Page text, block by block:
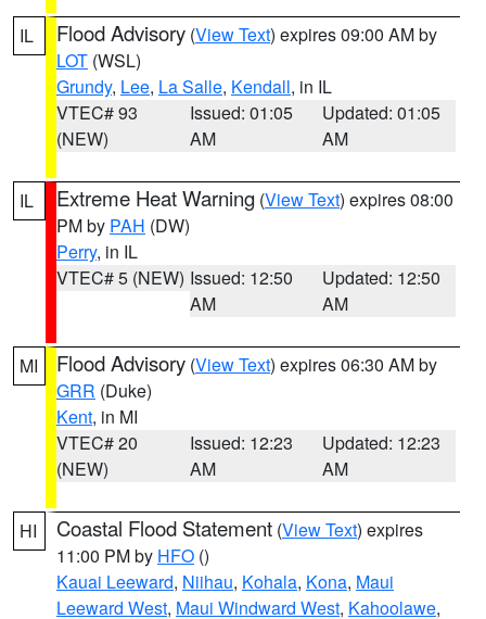
IL Flood Advisory (View Text) expires 09:00 AM by
LOT (WSL)
Grundy, Lee, La Salle, Kendall, in IL
VTEC# 93
(NEW)
Issued: 01:05
AM
Updated: 01:05
AM
IL Extreme Heat Warning (View Text) expires 08:00
PM by PAH (DW)
Perry, in IL
VTEC# 5 (NEW) Issued: 12:50
AM
Updated: 12:50
AM
MI Flood Advisory (View Text) expires 06:30 AM by
GRR (Duke)
Kent, in MI
VTEC# 20
(NEW)
Issued: 12:23
AM
Updated: 12:23
AM
HI Coastal Flood Statement (View Text) expires
11:00 PM by HFO ()
Kauai Leeward, Niihau, Kohala, Kona, Maui
Leeward West, Maui Windward West, Kahoolawe,